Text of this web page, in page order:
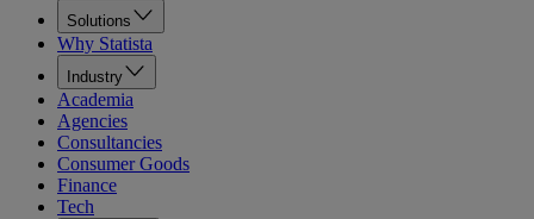
Solutions
Why Statista
Industry
Academia
Agencies
Consultancies
Consumer Goods
Finance
Tech